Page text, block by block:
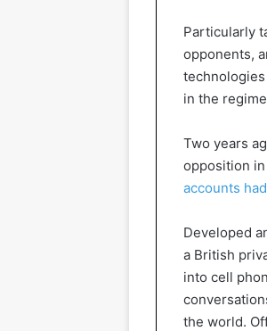
Particularly
opponents,
in the
Two years
opposition
accounts
Developed
a British
into cell
the world.